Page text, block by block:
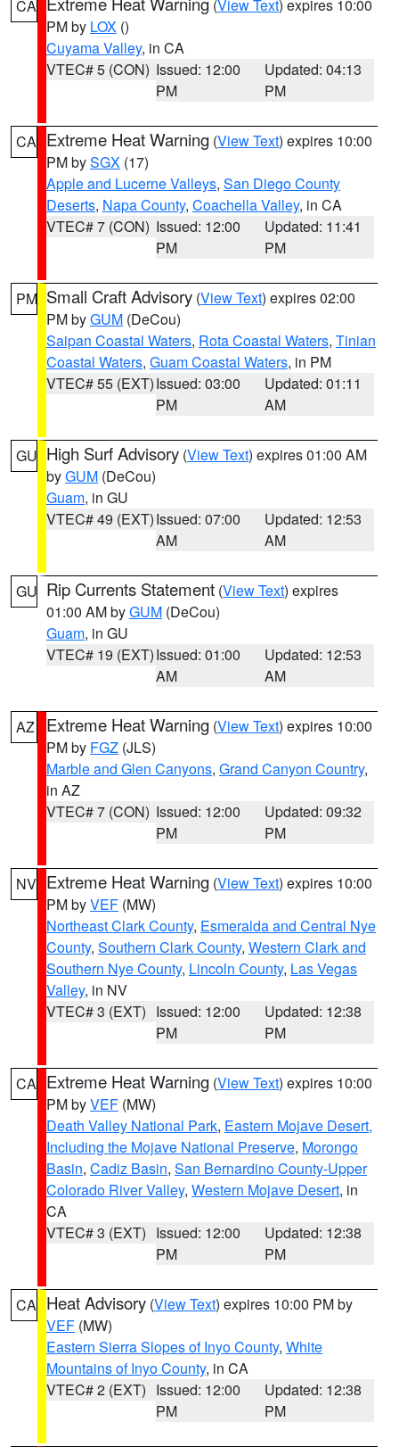
CA (View Text) expires 10:00
PM by LOX ()
Cuyama Valley, in CA
VTEC# 5 (CON) Issued: 12:00
PM
Updated: 04:13
PM
CA Extreme Heat Warning (View Text) expires 10:00
PM bySGX (17)
Apple and Lucerne Valleys, San Diego County
Deserts, Napa County, Coachella Valley, in CA
VTEC# 7 (CON) Issued: 12:00
PM
Updated: 11:41
PM
PM Small Craft Advisory (View Text) expires 02:00
PM byGUM (DeCou)
Saipan Coastal Waters, Rota Coastal Waters, Tinian
Coastal Waters, Guam Coastal Waters, in PM
VTEC# 55 (EXT)Issued: 03:00
PM
Updated: 01:11
AM
GU High Surf Advisory (View Text) expires 01:00 AM
byGUM (DeCou)
Guam, in GU
VTEC# 49 (EXT)Issued: 07:00
AM
Updated: 12:53
AM
GU Rip Currents Statement (View Text) expires
01:00 AM byGUM (DeCou)
Guam, in GU
VTEC# 19 (EXT)Issued: 01:00
AM
Updated: 12:53
AM
AZ Extreme Heat Warning (View Text) expires 10:00
PM by FGZ (JLS)
Marble and Glen Canyons, Grand Canyon Country,
in AZ
VTEC# 7 (CON) Issued: 12:00
PM
Updated: 09:32
PM
NV Extreme Heat Warning (View Text) expires 10:00
PM byVEF (MW)
Northeast Clark County, Esmeralda and Central Nye
County, Southern Clark County, Western Clark and
Southern Nye County, Lincoln County, Las Vegas
Valley, in NV
VTEC# 3 (EXT) Issued: 12:00
PM
Updated: 12:38
PM
CA Extreme Heat Warning (View Text) expires 10:00
PM byVEF (MW)
Death Valley National Park, Eastern Mojave Desert,
Including the Mojave National Preserve, Morongo
Basin, Cadiz Basin, San Bernardino County-Upper
Colorado River Valley, Western Mojave Desert, in
CA
VTEC# 3 (EXT) Issued: 12:00
PM
Updated: 12:38
PM
CA Heat Advisory (View Text) expires 10:00 PM by
VEF (MW)
Eastern Sierra Slopes of Inyo County, White
Mountains of Inyo County, in CA
VTEC# 2 (EXT) Issued: 12:00
PM
Updated: 12:38
PM